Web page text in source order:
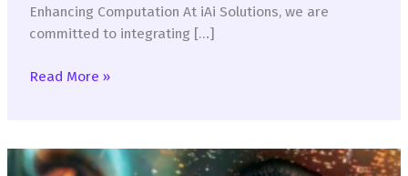
Enhancing Computation At iAi Solutions, we are
committed to integrating […]
30
Transform
Read More »